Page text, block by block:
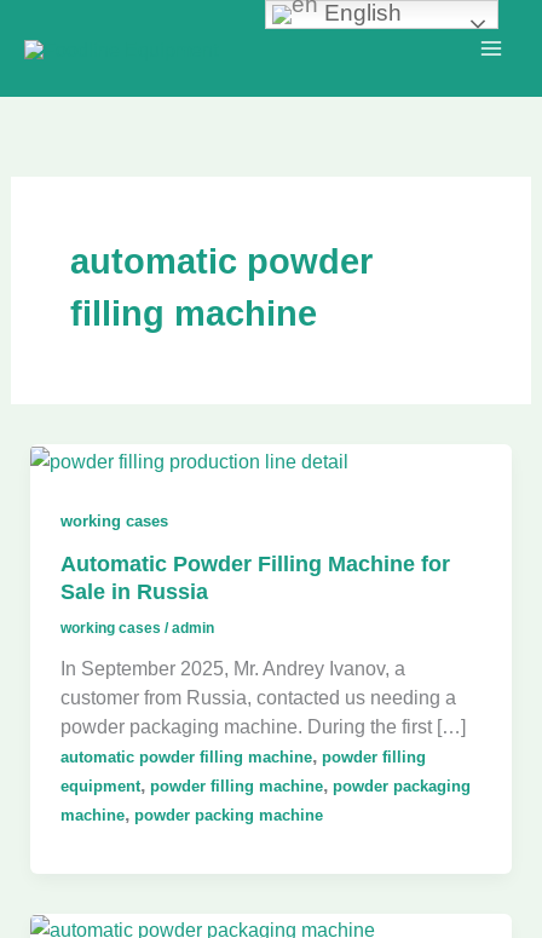
automatic powder
filling machine
working cases
Automatic Powder Filling Machine for
Sale in Russia
working cases /admin
In September 2025, Mr. Andrey Ivanov, a
customer from Russia, contacted us needing a
powder packaging machine. During the first […]
automatic powder filling machine, powder filling
equipment, powder filling machine, powder packaging
machine, powder packing machine
English